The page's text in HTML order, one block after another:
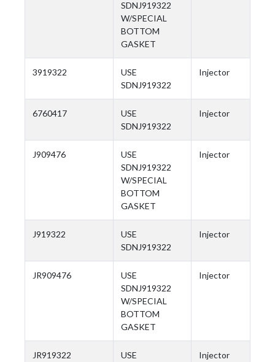
SDNJ919322
W/SPECIAL
BOTTOM
GASKET
3919322
USE
SDNJ919322
Injector
6760417
USE
SDNJ919322
Injector
J909476
USE
SDNJ919322
W/SPECIAL
BOTTOM
GASKET
Injector
J919322
USE
SDNJ919322
Injector
JR909476
USE
SDNJ919322
W/SPECIAL
BOTTOM
GASKET
Injector
JR919322
USE
Injector